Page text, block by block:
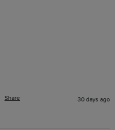
Share 30 days ago